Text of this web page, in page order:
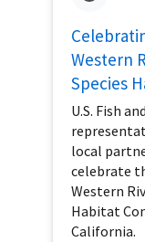
Western
Species
U.S. Fish
local
celebrate
Western
Habitat
California.